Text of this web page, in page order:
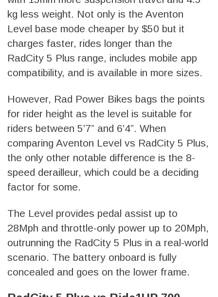
kg less weight. Not only is the Aventon
Level base mode cheaper by $50 but it
charges faster, rides longer than the
RadCity 5 Plus range, includes mobile app
compatibility, and is available in more sizes.
However, Rad Power Bikes bags the points
for rider height as the level is suitable for
riders between 5’7” and 6’4”. When
comparing Aventon Level vs RadCity 5 Plus,
the only other notable difference is the 8-
speed derailleur, which could be a deciding
factor for some.
The Level provides pedal assist up to
28Mph and throttle-only power up to 20Mph,
outrunning the RadCity 5 Plus in a real-world
scenario. The battery onboard is fully
concealed and goes on the lower frame.